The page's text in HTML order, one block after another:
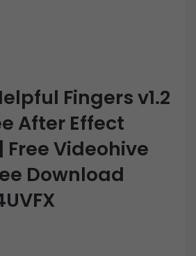
Fingers v1.2
After Effect
Videohive
Download